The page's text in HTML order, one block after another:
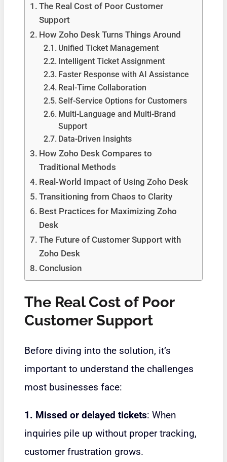
The Real Cost of Poor Customer
Support
How Zoho Desk Turns Things Around
Unified Ticket Management
Intelligent Ticket Assignment
Faster Response with AI Assistance
Real-Time Collaboration
Self-Service Options for Customers
Multi-Language and Multi-Brand
Support
Data-Driven Insights
How Zoho Desk Compares to
Traditional Methods
Real-World Impact of Using Zoho Desk
Transitioning from Chaos to Clarity
Best Practices for Maximizing Zoho
Desk
The Future of Customer Support with
Zoho Desk
Conclusion
The Real Cost of Poor
Customer Support
Before diving into the solution, it’s
important to understand the challenges
most businesses face:
1. Missed or delayed tickets: When
inquiries pile up without proper tracking,
customer frustration grows.